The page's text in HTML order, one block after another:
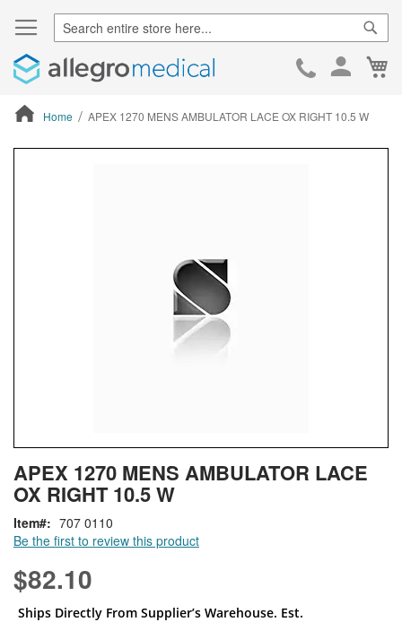
Skip
Home APEX 1270 MENS AMBULATOR LACE OX RIGHT 10.5 W
to
the
of
the
gallery
APEX 1270 MENS AMBULATOR LACE
OX RIGHT 10.5 W
Be the first to review this product
Item 707 0110
$82.10
Ships Directly From Supplier’s Warehouse. Est.